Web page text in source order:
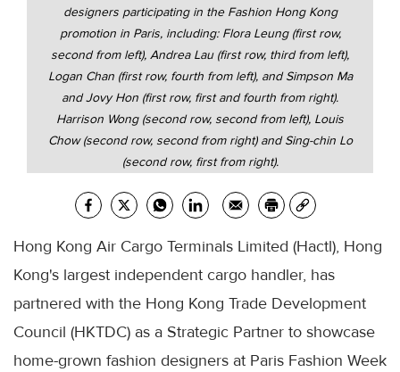
designers participating in the Fashion Hong Kong
promotion in Paris, including: Flora Leung (first row,
second from left), Andrea Lau (first row, third from left),
Logan Chan (first row, fourth from left), and Simpson Ma
and Jovy Hon (first row, first and fourth from right).
Harrison Wong (second row, second from left), Louis
Chow (second row, second from right) and Sing-chin Lo
(second row, first from right).
Hong Kong Air Cargo Terminals Limited (Hactl), Hong
Kong's largest independent cargo handler, has
partnered with the Hong Kong Trade Development
Council (HKTDC) as a Strategic Partner to showcase
home-grown fashion designers at Paris Fashion Week